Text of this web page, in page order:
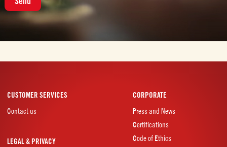
CUSTOMER SERVICES
Contact us
CORPORATE
Press and News
Certifications
Code of Ethics
LEGAL & PRIVACY